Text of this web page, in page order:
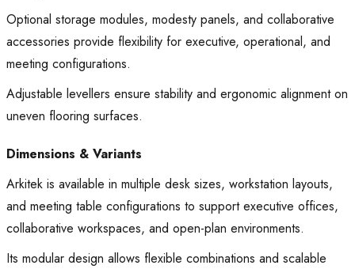
Optional storage modules, modesty panels, and collaborative
accessories provide flexibility for executive, operational, and
meeting configurations.
Adjustable levellers ensure stability and ergonomic alignment on
uneven flooring surfaces.
Dimensions & Variants
Arkitek is available in multiple desk sizes, workstation layouts,
and meeting table configurations to support executive offices,
collaborative workspaces, and open-plan environments.
Its modular design allows flexible combinations and scalable